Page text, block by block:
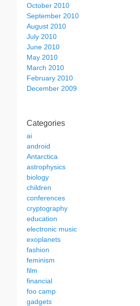
October 2010
September 2010
August 2010
July 2010
June 2010
May 2010
March 2010
February 2010
December 2009
Categories
ai
android
Antarctica
astrophysics
biology
children
conferences
cryptography
education
electronic music
exoplanets
fashion
feminism
film
financial
foo camp
gadgets